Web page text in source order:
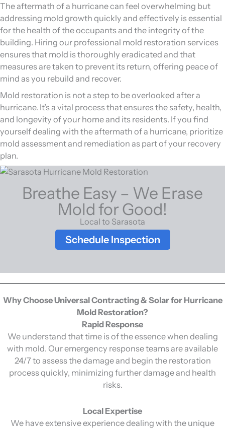
The aftermath of a hurricane can feel overwhelming but
addressing mold growth quickly and effectively is essential
for the health of the occupants and the integrity of the
building. Hiring our professional mold restoration services
ensures that mold is thoroughly eradicated and that
measures are taken to prevent its return, offering peace of
mind as you rebuild and recover.
Mold restoration is not a step to be overlooked after a
hurricane. It’s a vital process that ensures the safety, health,
and longevity of your home and its residents. If you find
yourself dealing with the aftermath of a hurricane, prioritize
mold assessment and remediation as part of your recovery
plan.
Breathe Easy – We Erase
Mold for Good!
Local to Sarasota
Schedule Inspection
Why Choose Universal Contracting & Solar for Hurricane
Mold Restoration?
Rapid Response
We understand that time is of the essence when dealing
with mold. Our emergency response teams are available
24/7 to assess the damage and begin the restoration
process quickly, minimizing further damage and health
risks.
Local Expertise
We have extensive experience dealing with the unique